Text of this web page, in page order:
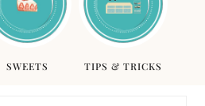
SWEETS TIPS & TRICKS